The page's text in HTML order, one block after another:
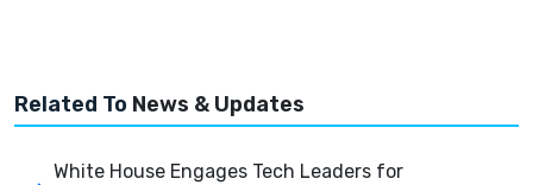
Related To News & Updates
White House Engages Tech Leaders for